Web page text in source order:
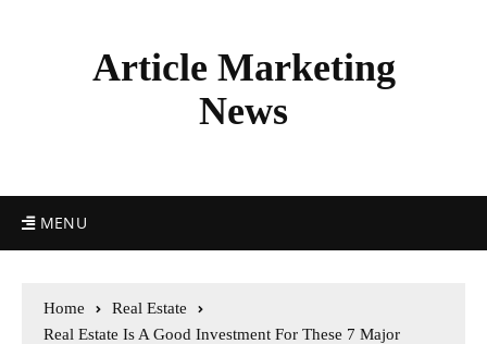
Article Marketing
News
MENU
Home
Real Estate
Real Estate Is A Good Investment For These 7 Major